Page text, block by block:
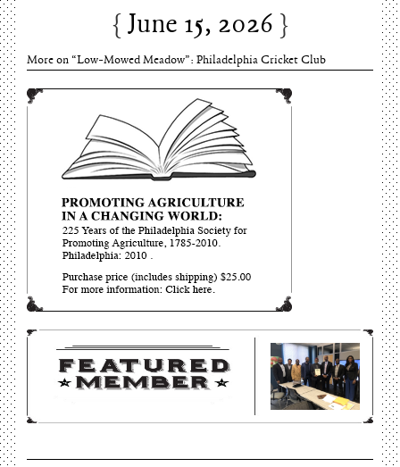
June 15, 2026
More on “Low-Mowed Meadow”: Philadelphia Cricket Club